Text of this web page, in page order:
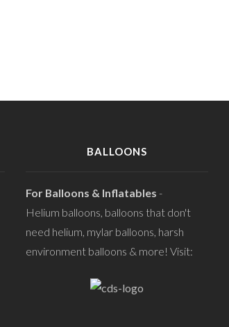
BALLOONS
For Balloons & Inflatables -
Helium balloons, balloons that don't
need helium, mylar balloons, harsh
environment balloons & more! Visit: